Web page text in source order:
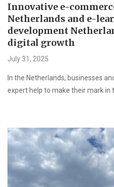
Innovative e-
Netherlands and e-
development
digital growth
July 31, 2025
In the Netherlands, businesses
expert help to make their mark in